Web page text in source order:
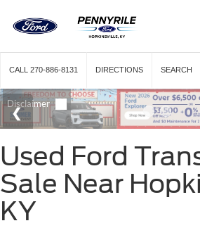
CALL 270-886-8131 DIRECTIONS SEARCH
Used Ford
Sale Near
KY